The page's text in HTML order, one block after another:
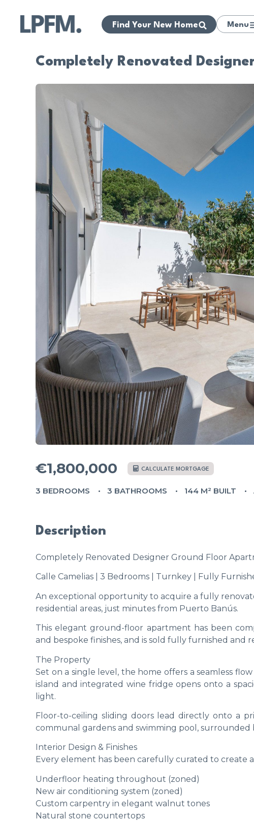
Find Your New Home Menu
Completely Renovated
€1,800,000 CALCULATE MORTGAGE
3 BEDROOMS 3 BATHROOMS 144 M² BUILT
Description
Completely Renovated Designer Ground Floor
Calle Camelias | 3 Bedrooms | Turnkey | Fully
An exceptional opportunity to acquire a fully
residential areas, just minutes from Puerto Banús.
This elegant ground-floor apartment has been
and bespoke finishes, and is sold fully furnished and
The Property
Set on a single level, the home offers a seamless
island and integrated wine fridge opens onto a
light.
Floor-to-ceiling sliding doors lead directly onto a
communal gardens and swimming pool, surrounded
Interior Design & Finishes
Every element has been carefully curated to create
Underfloor heating throughout (zoned)
New air conditioning system (zoned)
Custom carpentry in elegant walnut tones
Natural stone countertops